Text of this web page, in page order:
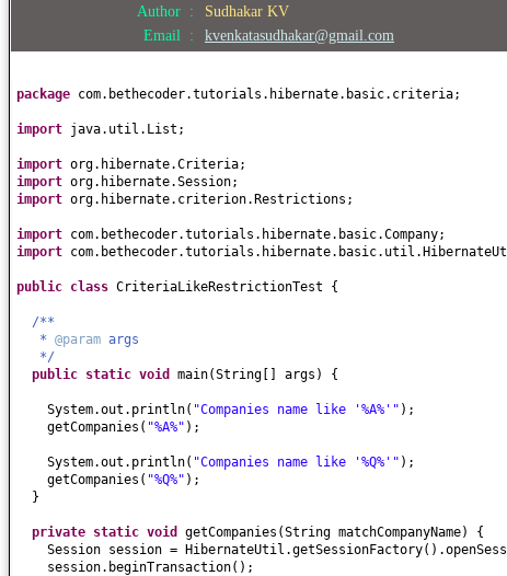
Author :
Sudhakar KV
Email :
kvenkatasudhakar@gmail.com
package com.bethecoder.tutorials.hibernate.basic.criteria;
import java.util.List;
import org.hibernate.Criteria;
import org.hibernate.Session;
import org.hibernate.criterion.Restrictions;
import com.bethecoder.tutorials.hibernate.basic.Company;
import
public class CriteriaLikeRestrictionTest {
/**
* @param args
*/
public static void main(String [] args ) {
System.out.println( "Companies name like '%A%'" ) ;
getCompanies ( "%A%" ) ;
System.out.println( "Companies name like '%Q%'" ) ;
getCompanies ( "%Q%" ) ;
}
private static void getCompanies (String matchCompanyName) {
Session session = HibernateUtil.getSessionFactory()
session.beginTransaction() ;